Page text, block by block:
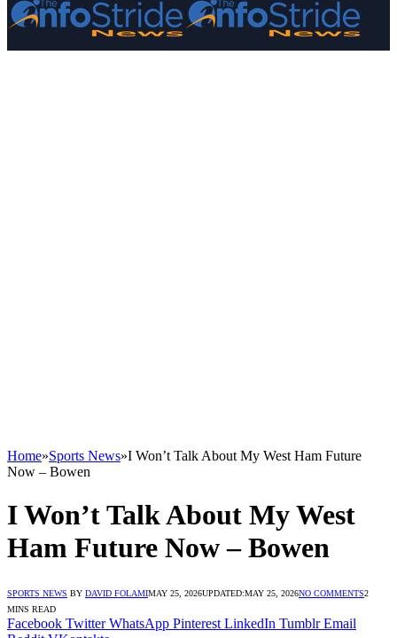
Home»Sports News»I Won’t Talk About My West Ham Future
Now – Bowen
I Won’t Talk About My West
Ham Future Now – Bowen
SPORTS NEWS BY DAVID FOLAMIMAY 25, 2026UPDATED:MAY 25, 2026NO COMMENTS2
MINS READ
Facebook Twitter WhatsApp Pinterest LinkedIn Tumblr Email